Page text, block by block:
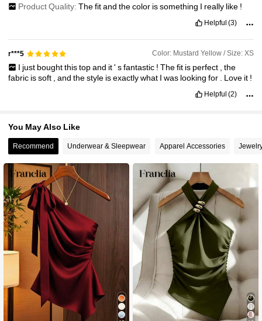
Product Quality: Thefitand thecolor issomething I really like !
Helpful (3)
r***5 Color: Mustard Yellow / Size: XS
I just boughtthistopand it' sfantastic ! Thefit is perfect , the
fabric issoft ,andthestyle isexactlywhat Iwas lookingfor . Love it !
Helpful (2)
You May Also Like
Recommend Underwear & Sleepwear Apparel Accessories